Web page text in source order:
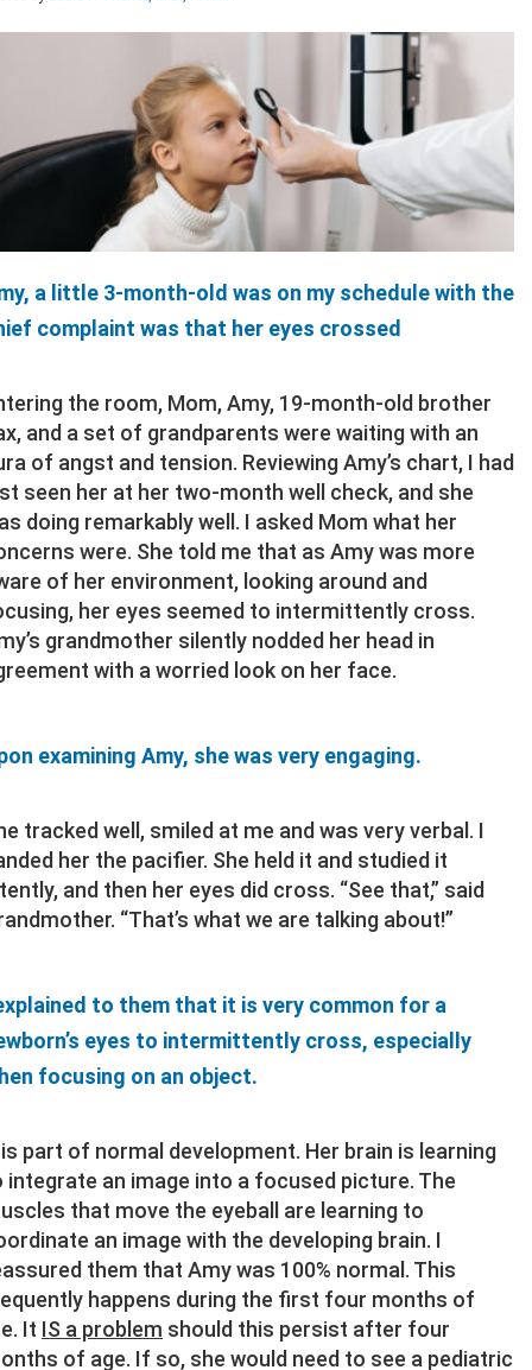
a little 3-month-old was on my schedule with the
complaint was that her eyes crossed
the room, Mom, Amy, 19-month-old brother
and a set of grandparents were waiting with an
of angst and tension. Reviewing Amy’s chart, I had
seen her at her two-month well check, and she
doing remarkably well. I asked Mom what her
were. She told me that as Amy was more
of her environment, looking around and
her eyes seemed to intermittently cross.
grandmother silently nodded her head in
with a worried look on her face.
examining Amy, she was very engaging.
tracked well, smiled at me and was very verbal. I
her the pacifier. She held it and studied it
and then her eyes did cross. “See that,” said
“That’s what we are talking about!”
to them that it is very common for a
eyes to intermittently cross, especially
focusing on an object.
part of normal development. Her brain is learning
integrate an image into a focused picture. The
that move the eyeball are learning to
an image with the developing brain. I
them that Amy was 100% normal. This
happens during the first four months of
It IS a problem should this persist after four
of age. If so, she would need to see a pediatric